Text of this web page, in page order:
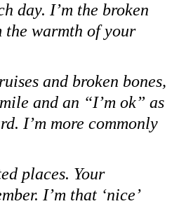
day. I’m the broken
the warmth of your
and broken bones,
and an “I’m ok” as
I’m more commonly
places. Your
I’m that ‘nice’